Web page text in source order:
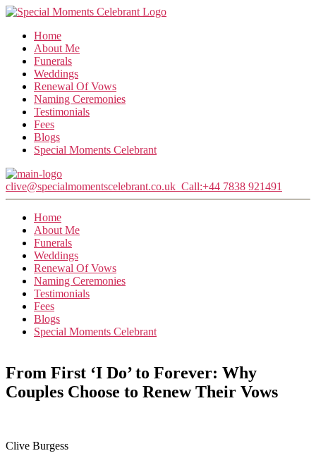
Home
About Me
Funerals
Weddings
Renewal Of Vows
Naming Ceremonies
Testimonials
Fees
Blogs
Special Moments Celebrant
clive@specialmomentscelebrant.co.uk Call:+44 7838 921491
Home
About Me
Funerals
Weddings
Renewal Of Vows
Naming Ceremonies
Testimonials
Fees
Blogs
Special Moments Celebrant
From First ‘I Do’ to Forever: Why
Couples Choose to Renew Their Vows
Clive Burgess